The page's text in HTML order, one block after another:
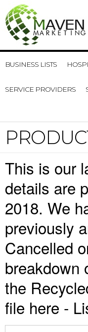
BUSINESS LISTS
SERVICE PROVIDERS
This is our
details are
2018. We
previously
Cancelled
breakdown
the
file here -